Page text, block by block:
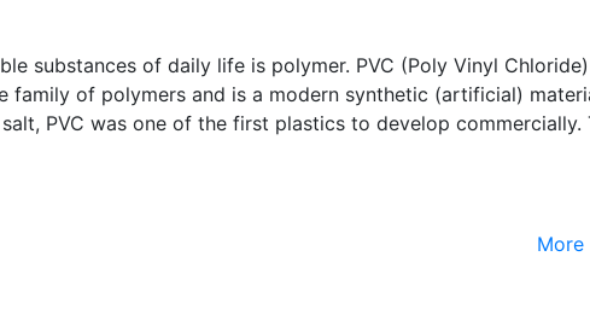
substances of daily life is polymer. PVC (Poly Vinyl
family of polymers and is a modern synthetic (artificial)
PVC was one of the first plastics to develop commercially.
More